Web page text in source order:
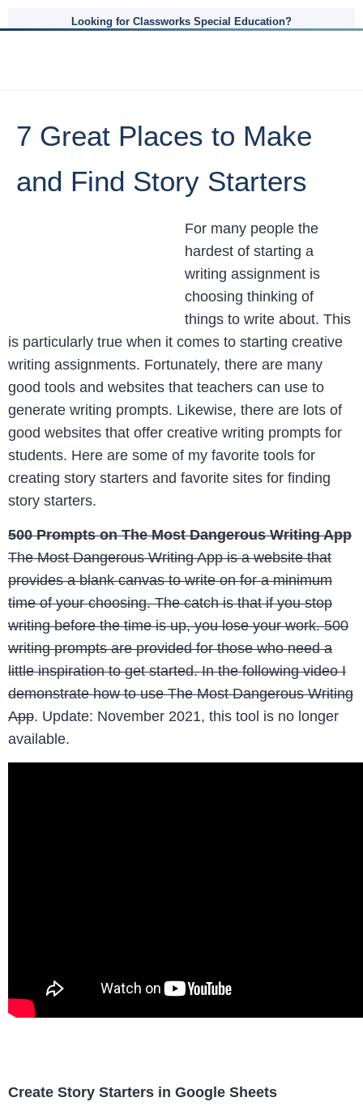
Looking for Classworks Special Education?
7 Great Places to Make
and Find Story Starters
For many people the
hardest of starting a
writing assignment is
choosing thinking of
things to write about. This
is particularly true when it comes to starting creative
writing assignments. Fortunately, there are many
good tools and websites that teachers can use to
generate writing prompts. Likewise, there are lots of
good websites that offer creative writing prompts for
students. Here are some of my favorite tools for
creating story starters and favorite sites for finding
story starters.
500 Prompts on The Most Dangerous Writing App
The Most Dangerous Writing App is a website that
provides a blank canvas to write on for a minimum
time of your choosing. The catch is that if you stop
writing before the time is up, you lose your work. 500
writing prompts are provided for those who need a
little inspiration to get started. In the following video I
demonstrate how to use The Most Dangerous Writing
App. Update: November 2021, this tool is no longer
available.
Create Story Starters in Google Sheets